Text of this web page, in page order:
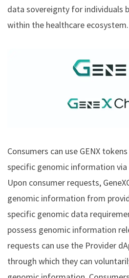
data sovereignty for individuals
within the healthcare ecosystem.
Consumers can use GENX
specific genomic information via
Upon consumer requests,
genomic information from
specific genomic data
possess genomic information
requests can use the Provider
through which they can